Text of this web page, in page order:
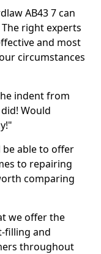
AB43 7 can
right experts
and most
circumstances
indent from
Would
be able to offer
to repairing
comparing
we offer the
filling and
throughout